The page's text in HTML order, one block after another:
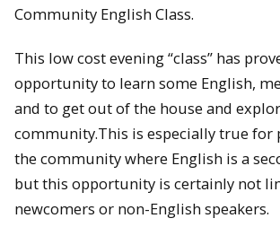
Community English Class.
This low cost evening “class” has
opportunity to learn some English,
and to get out of the house and
community.This is especially true for
the community where English is a
but this opportunity is certainly not
newcomers or non-English speakers.